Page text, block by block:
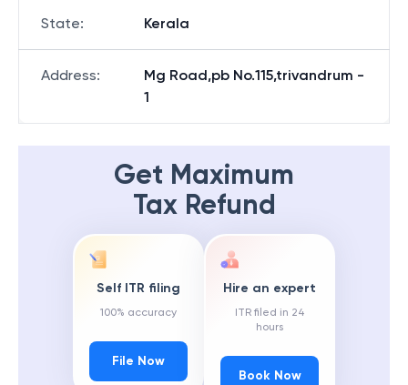
State: Kerala
Address:
Mg Road,pb No.115,trivandrum -
1
Get Maximum
Tax Refund
Self ITR filing
100% accuracy
File Now
Hire an expert
ITR filed in 24
hours
Book Now